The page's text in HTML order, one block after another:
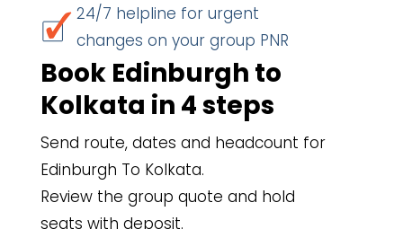
24/7 helpline for urgent
changes on your group PNR
Book Edinburgh to
Kolkata in 4 steps
Send route, dates and headcount for
Edinburgh To Kolkata.
Review the group quote and hold
seats with deposit.